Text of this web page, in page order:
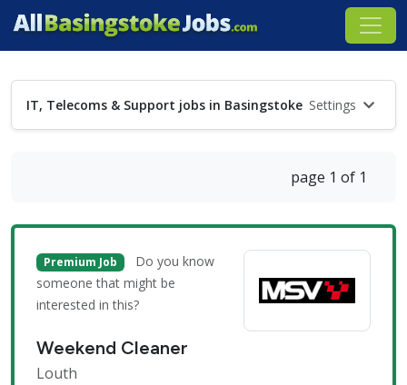
IT, Telecoms & Support jobs in Basingstoke Settings
page 1 of 1
Premium Job
Do you know
someone that might be
interested in this?
Weekend Cleaner
Louth